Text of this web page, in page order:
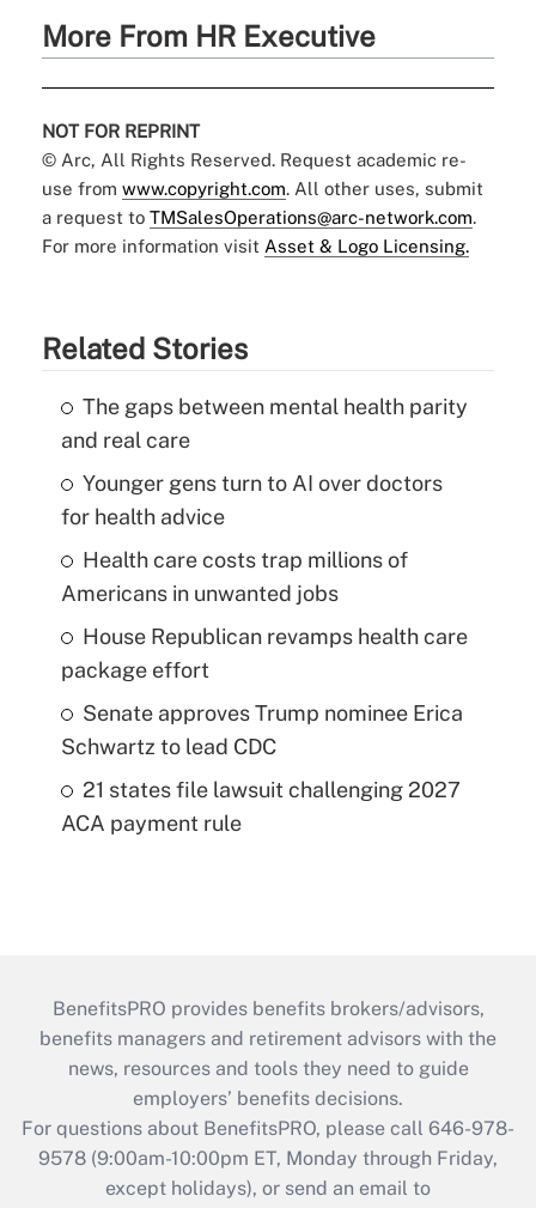
More From HR Executive
NOT FOR REPRINT
© Arc, All Rights Reserved. Request academic re-
use from www.copyright.com. All other uses, submit
a request to TMSalesOperations@arc-network.com.
For more information visit Asset & Logo Licensing.
Related Stories
The gaps between mental health parity
and real care
Younger gens turn to AI over doctors
for health advice
Health care costs trap millions of
Americans in unwanted jobs
House Republican revamps health care
package effort
Senate approves Trump nominee Erica
Schwartz to lead CDC
21 states file lawsuit challenging 2027
ACA payment rule
BenefitsPRO provides benefits brokers/advisors,
benefits managers and retirement advisors with the
news, resources and tools they need to guide
employers’ benefits decisions.
For questions about BenefitsPRO, please call 646-978-
9578 (9:00am-10:00pm ET, Monday through Friday,
except holidays), or send an email to